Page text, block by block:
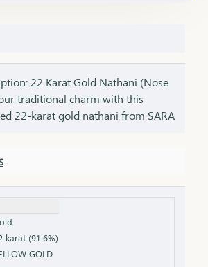
22 Karat Gold Nathani (Nose
traditional charm with this
22-karat gold nathani from SARA
is the perfect blend of tradition
a radiant and long-lasting
yet elegant, with intricate
complements any look.
and designed for a snug and
karat (91.6%)
GOLD